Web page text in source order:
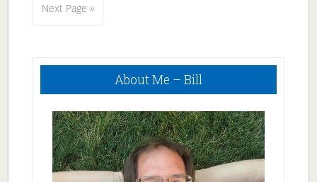
Go
Next Page »
Primary
About Me – Bill